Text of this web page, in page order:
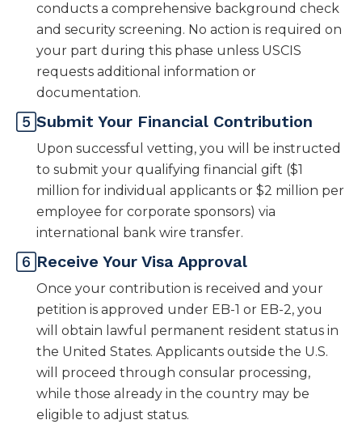
conducts a comprehensive background check
and security screening. No action is required on
your part during this phase unless USCIS
requests additional information or
documentation.
Submit Your Financial Contribution
Upon successful vetting, you will be instructed
to submit your qualifying financial gift ($1
million for individual applicants or $2 million per
employee for corporate sponsors) via
international bank wire transfer.
Receive Your Visa Approval
Once your contribution is received and your
petition is approved under EB-1 or EB-2, you
will obtain lawful permanent resident status in
the United States. Applicants outside the U.S.
will proceed through consular processing,
while those already in the country may be
eligible to adjust status.